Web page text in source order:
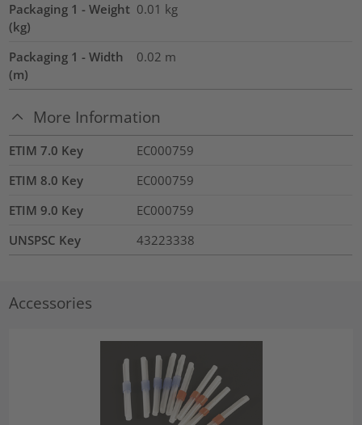
Packaging 1 - Weight
(kg)
0.01 kg
Packaging 1 - Width
(m)
0.02 m
More Information
ETIM 7.0 Key
EC000759
ETIM 8.0 Key
EC000759
ETIM 9.0 Key
EC000759
UNSPSC Key
43223338
Accessories